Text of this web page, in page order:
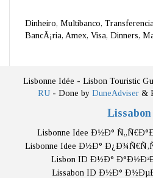
Dinheiro, Multibanco, Transferencia
BancÃ¡ria, Amex, Visa, Dinners,
Lisbonne Idée - Lisbon Touristic
RU - Done by DuneAdviser &
Lisbonne Idee Ð½Ð°
Lisbonne Idee Ð½Ð°
Lisbon ID Ð½Ð°
Lissabon ID Ð½Ð°